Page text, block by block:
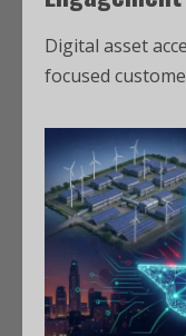
Digital asset
focused